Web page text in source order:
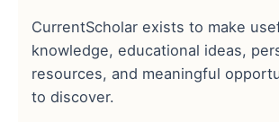
CurrentScholar exists to make
knowledge, educational ideas,
resources, and meaningful
to discover.